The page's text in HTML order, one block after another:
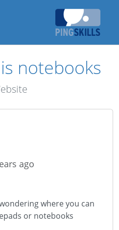
notebooks
ago
where you can
or notebooks